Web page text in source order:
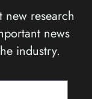
research
news
industry.